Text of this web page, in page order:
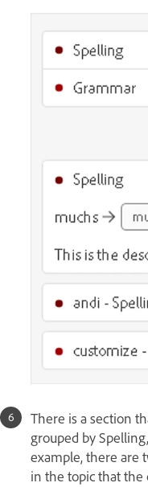
There is a section
grouped by
example, there are
in the topic that the